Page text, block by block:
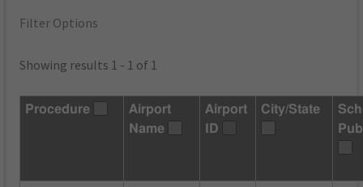
Filter Options
Showing results 1 - 1 of 1
Procedure
Airport
Name
Airport
ID
City/State